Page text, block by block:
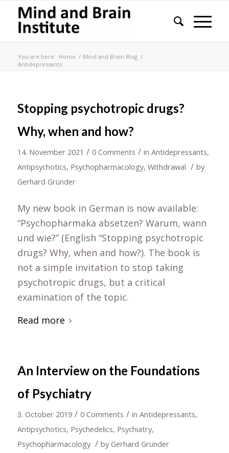
You are here: Home / Mind and Brain Blog /
Antidepressants
Stopping psychotropic drugs?
Why, when and how?
14. November 2021 / 0 Comments / in Antidepressants,
Antipsychotics, Psychopharmacology, Withdrawal / by
Gerhard Gründer
My new book in German is now available:
“Psychopharmaka absetzen? Warum, wann
und wie?” (English “Stopping psychotropic
drugs? Why, when and how?). The book is
not a simple invitation to stop taking
psychotropic drugs, but a critical
examination of the topic.
Read more
An Interview on the Foundations
of Psychiatry
3. October 2019 / 0 Comments / in Antidepressants,
Antipsychotics, Psychedelics, Psychiatry,
Psychopharmacology / by Gerhard Gründer